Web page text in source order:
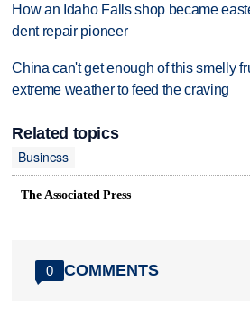
How an Idaho Falls shop became
dent repair pioneer
China can't get enough of this smelly
extreme weather to feed the craving
Related topics
Business
The Associated Press
0 COMMENTS